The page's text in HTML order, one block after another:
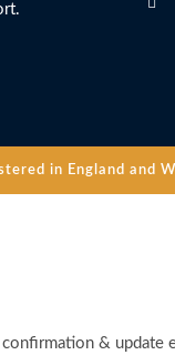
in England and
& update